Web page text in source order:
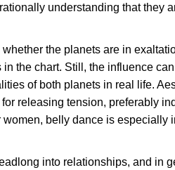
understanding that they
the planets are in
the chart. Still, the influence
of both planets in real life.
releasing tension, preferably
belly dance is especially
into relationships, and in